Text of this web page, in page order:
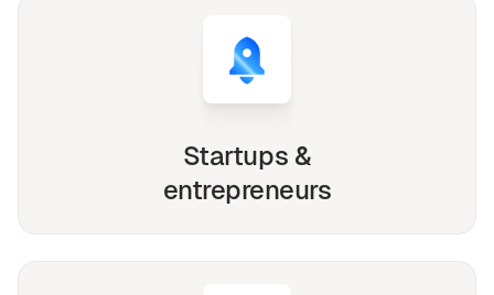
Startups &
entrepreneurs